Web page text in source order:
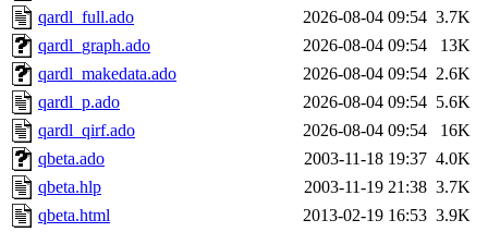
qardl_full.ado
2026-08-04 09:54 3.7K
qardl_graph.ado
2026-08-04 09:54
13K
qardl_makedata.ado
2026-08-04 09:54 2.6K
qardl_p.ado
2026-08-04 09:54 5.6K
qardl_qirf.ado
2026-08-04 09:54
16K
qbeta.ado
2003-11-18 19:37 4.0K
qbeta.hlp
2003-11-19 21:38 3.7K
qbeta.html
2013-02-19 16:53 3.9K